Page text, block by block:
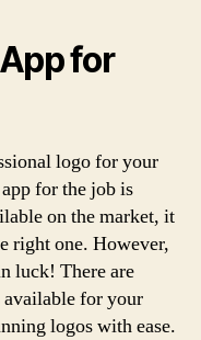
for
logo for your
for the job is
on the market, it
right one. However,
luck! There are
available for your
logos with ease.